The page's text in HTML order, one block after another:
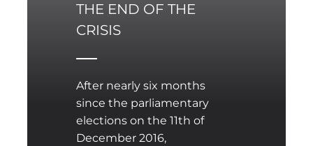
THE END OF THE
CRISIS
After nearly six months
since the parliamentary
elections on the 11th of
December 2016,